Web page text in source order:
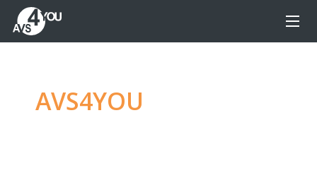
AVS4YOU